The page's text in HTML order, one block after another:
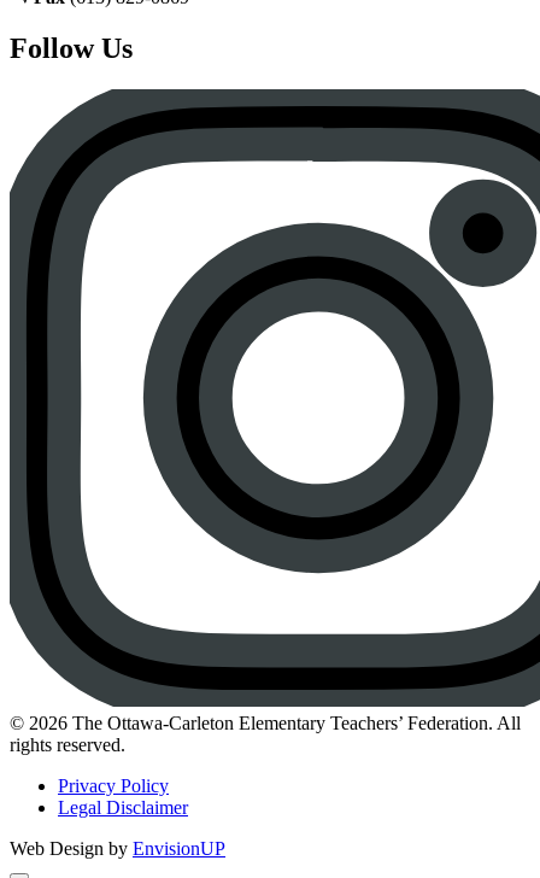
Follow Us
Instagram
© 2026 The Ottawa-Carleton Elementary Teachers’ Federation. All
rights reserved.
Privacy Policy
Legal Disclaimer
Web Design by EnvisionUP